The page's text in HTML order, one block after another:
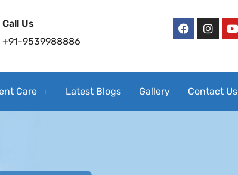
Call Us
+91-9539988886
Care Latest Blogs Gallery Contact Us